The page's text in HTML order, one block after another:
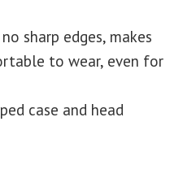
sharp edges, makes
to wear, even for
case and head